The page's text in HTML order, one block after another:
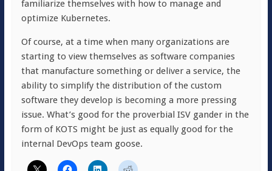
familiarize themselves with how to manage and
optimize Kubernetes.
Of course, at a time when many organizations are
starting to view themselves as software companies
that manufacture something or deliver a service, the
ability to simplify the distribution of the custom
software they develop is becoming a more pressing
issue. What’s good for the proverbial ISV gander in the
form of KOTS might be just as equally good for the
internal DevOps team goose.